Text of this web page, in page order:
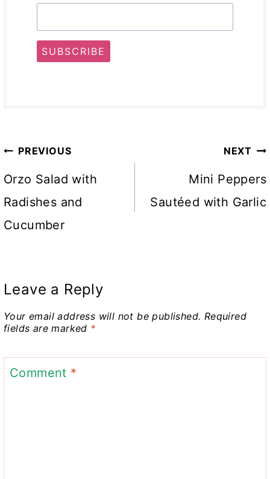
SUBSCRIBE
Post
navigation
PREVIOUS
Orzo Salad with
Radishes and
Cucumber
NEXT
Mini Peppers
Sautéed with Garlic
Leave a Reply
Your email address will not be published. Required
fields are marked *
Comment *